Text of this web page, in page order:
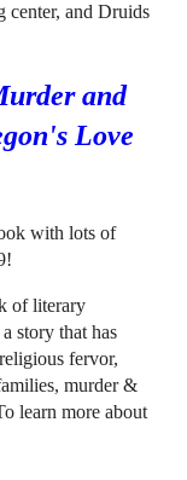
center, and Druids
and
Love
with lots of
of literary
story that has
fervor,
murder &
learn more about